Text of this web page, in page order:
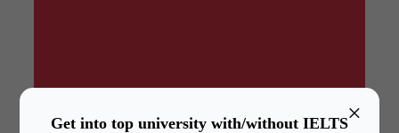
×
Get into top university with/without IELTS